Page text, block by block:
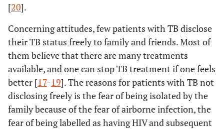
[20].
Concerning attitudes, few patients with TB disclose
their TB status freely to family and friends. Most of
them believe that there are many treatments
available, and one can stop TB treatment if one feels
better [17-19]. The reasons for patients with TB not
disclosing freely is the fear of being isolated by the
family because of the fear of airborne infection, the
fear of being labelled as having HIV and subsequent